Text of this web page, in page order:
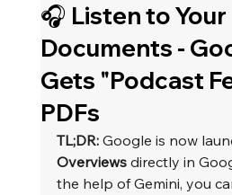
🎧 Listen to Your
Documents -
Gets "Podcast
PDFs
TL;DR: Google is now
Overviews directly in
the help of Gemini, you